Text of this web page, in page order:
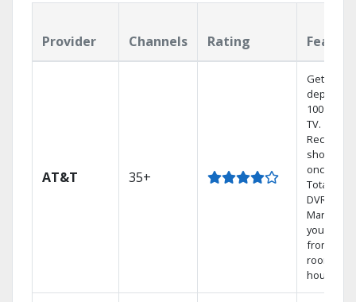
Provider Channels Rating
AT&T 35+
Get
100%
TV.
Record 4
shows at
once on
Total
DVR.
Manage
your DVR
from any
room in
house.